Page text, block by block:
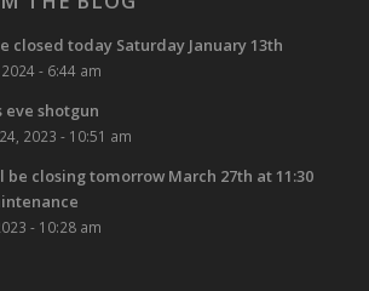
closed today Saturday January 13th
- 6:44 am
eve shotgun
2023 - 10:51 am
be closing tomorrow March 27th at 11:30
- 10:28 am